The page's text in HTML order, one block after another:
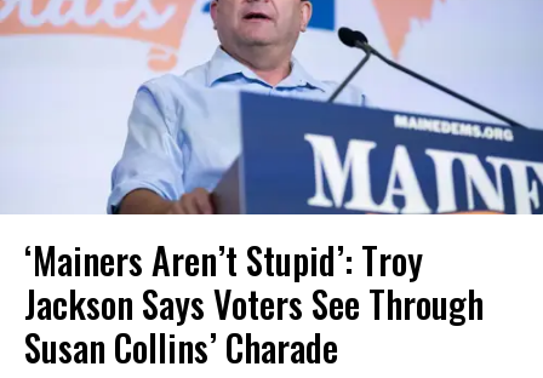
‘Mainers Aren’t Stupid’: Troy
Jackson Says Voters See Through
Susan Collins’ Charade